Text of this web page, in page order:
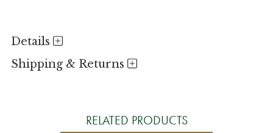
Details
Shipping & Returns
RELATED PRODUCTS